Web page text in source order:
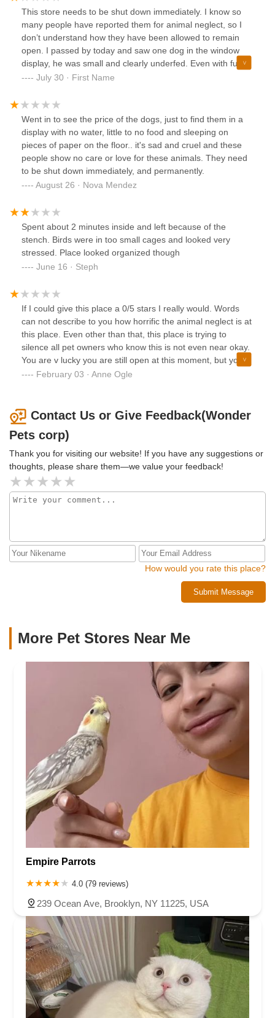
couldn’t do what I asked they should have called me. They
gave him to the skin cut that I can see areas where he is
red.See pictures of what he looked like before and now ….
This store needs to be shut down immediately. I know so
many people have reported them for animal neglect, so I
don’t understand how they have been allowed to remain
open. I passed by today and saw one dog in the window
display, he was small and clearly underfed. Even with fur,
too much bone was visible to be considered at healthy
eating some of the paper— a further indication of
inadequate feedings. My heart broke so much. No animal
should ever have to be subjected to such cruelty and this
one puppy is not an anomaly. Horrible place that needs to
be shut down for good.
July 30 · First Name
Went in to see the price of the dogs, just to find them in a
display with no water, little to no food and sleeping on
pieces of paper on the floor.. it's sad and cruel and these
people show no care or love for these animals. They need
to be shut down immediately, and permanently.
August 26 · Nova Mendez
Spent about 2 minutes inside and left because of the
stench. Birds were in too small cages and looked very
stressed. Place looked organized though
June 16 · Steph
If I could give this place a 0/5 stars I really would. Words
can not describe to you how horrific the animal neglect is at
this place. Even other than that, this place is trying to
silence all pet owners who know this is not even near okay.
You are v lucky you are still open at this moment, but your
luck has run out. You will get what you deserve
February 03 · Anne Ogle
Contact Us or Give Feedback(Wonder
Pets corp)
Thank you for visiting our website! If you have any suggestions or
thoughts, please share them—we value your feedback!
How would you rate this place?
Submit Message
More Pet Stores Near Me​
Empire Parrots
4.0 (79 reviews)
239 Ocean Ave, Brooklyn, NY 11225, USA